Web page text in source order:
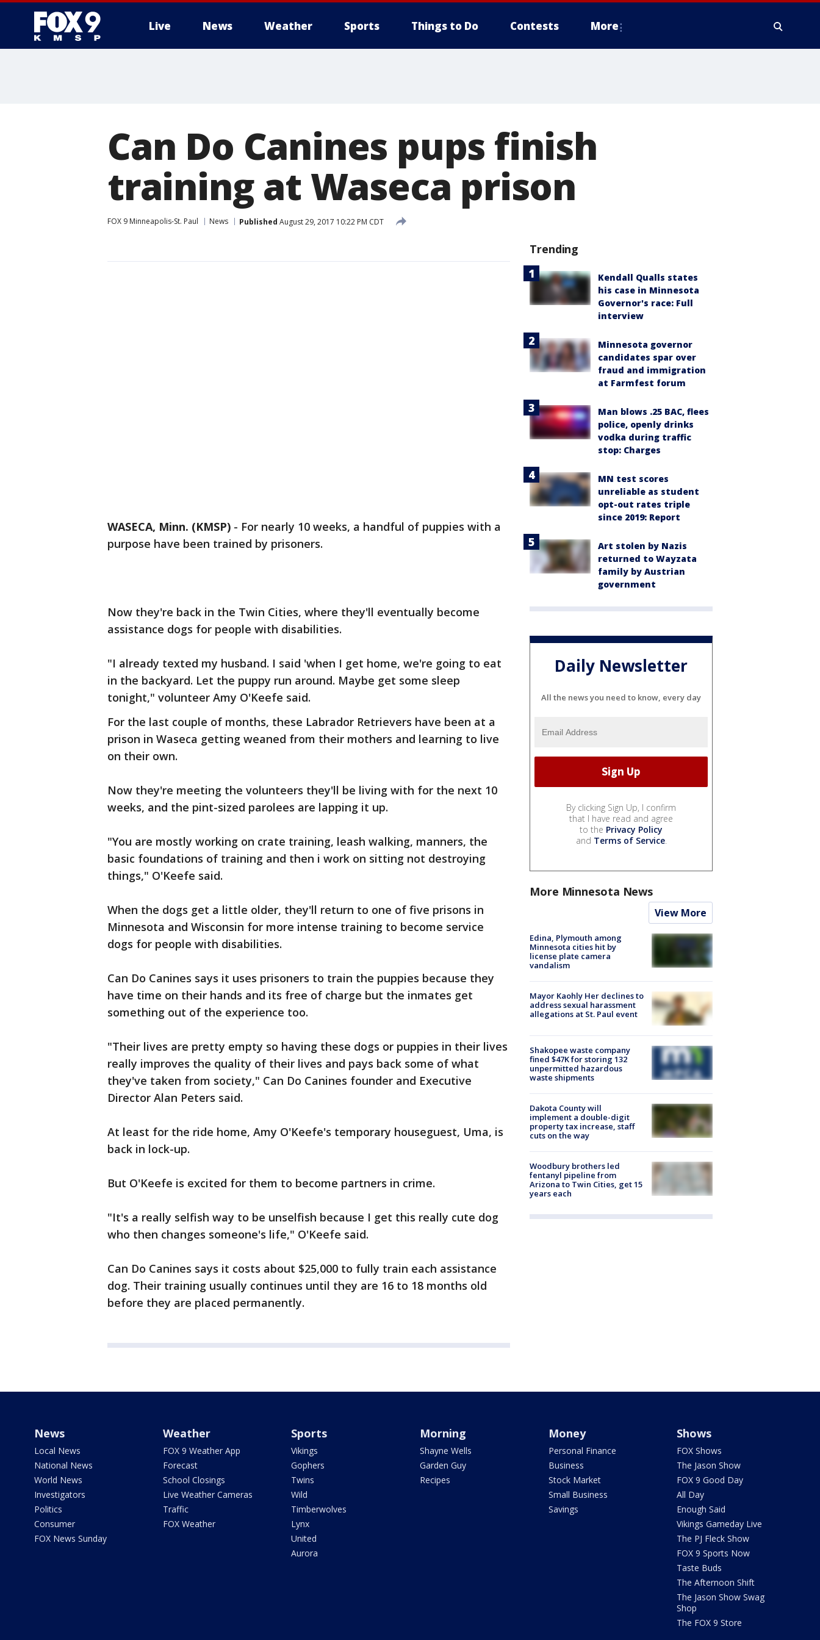
Live News Weather Sports Things to Do Contests More
Can Do Canines pups finish
training at Waseca prison
FOX 9 Minneapolis-St. Paul News Published August 29, 2017 10:22 PM CDT
WASECA, Minn. (KMSP) - For nearly 10 weeks, a handful of puppies with a
purpose have been trained by prisoners.
Now they're back in the Twin Cities, where they'll eventually become
assistance dogs for people with disabilities.
"I already texted my husband. I said 'when I get home, we're going to eat
in the backyard. Let the puppy run around. Maybe get some sleep
tonight," volunteer Amy O'Keefe said.
For the last couple of months, these Labrador Retrievers have been at a
prison in Waseca getting weaned from their mothers and learning to live
on their own.
Now they're meeting the volunteers they'll be living with for the next 10
weeks, and the pint-sized parolees are lapping it up.
"You are mostly working on crate training, leash walking, manners, the
basic foundations of training and then i work on sitting not destroying
things," O'Keefe said.
When the dogs get a little older, they'll return to one of five prisons in
Minnesota and Wisconsin for more intense training to become service
dogs for people with disabilities.
Can Do Canines says it uses prisoners to train the puppies because they
have time on their hands and its free of charge but the inmates get
something out of the experience too.
"Their lives are pretty empty so having these dogs or puppies in their lives
really improves the quality of their lives and pays back some of what
they've taken from society," Can Do Canines founder and Executive
Director Alan Peters said.
At least for the ride home, Amy O'Keefe's temporary houseguest, Uma, is
back in lock-up.
But O'Keefe is excited for them to become partners in crime.
"It's a really selfish way to be unselfish because I get this really cute dog
who then changes someone's life," O'Keefe said.
Can Do Canines says it costs about $25,000 to fully train each assistance
dog. Their training usually continues until they are 16 to 18 months old
before they are placed permanently.
Trending
Kendall Qualls states
his case in Minnesota
Governor's race: Full
interview
Minnesota governor
candidates spar over
fraud and immigration
at Farmfest forum
Man blows .25 BAC, flees
police, openly drinks
vodka during traffic
stop: Charges
MN test scores
unreliable as student
opt-out rates triple
since 2019: Report
Art stolen by Nazis
returned to Wayzata
family by Austrian
government
Daily Newsletter
All the news you need to know, every day
By clicking Sign Up, I confirm
that I have read and agree
to the Privacy Policy
and Terms of Service.
More Minnesota News
View More
Edina, Plymouth among
Minnesota cities hit by
license plate camera
vandalism
Mayor Kaohly Her declines to
address sexual harassment
allegations at St. Paul event
Shakopee waste company
fined $47K for storing 132
unpermitted hazardous
waste shipments
Dakota County will
implement a double-digit
property tax increase, staff
cuts on the way
Woodbury brothers led
fentanyl pipeline from
Arizona to Twin Cities, get 15
years each
News
Local News
National News
World News
Investigators
Politics
Consumer
FOX News Sunday
Weather
FOX 9 Weather App
Forecast
School Closings
Live Weather Cameras
Traffic
FOX Weather
Sports
Vikings
Gophers
Twins
Wild
Timberwolves
Lynx
United
Aurora
Morning
Shayne Wells
Garden Guy
Recipes
Money
Personal Finance
Business
Stock Market
Small Business
Savings
Shows
FOX Shows
The Jason Show
FOX 9 Good Day
All Day
Enough Said
Vikings Gameday Live
The PJ Fleck Show
FOX 9 Sports Now
Taste Buds
The Afternoon Shift
The Jason Show Swag
Shop
The FOX 9 Store